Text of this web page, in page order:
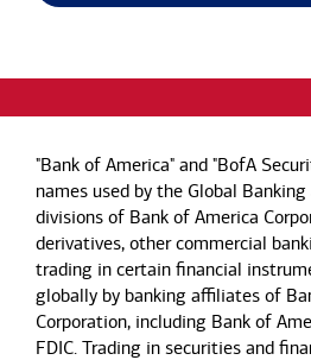
"Bank of America" and "BofA
names used by the Global
divisions of Bank of America
derivatives, other commercial
trading in certain financial
globally by banking affiliates of
Corporation, including Bank of
FDIC. Trading in securities and